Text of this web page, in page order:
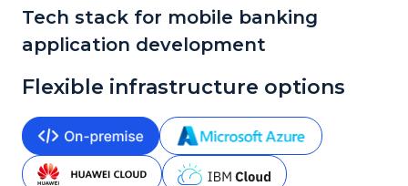
Tech stack for mobile banking
application development
Flexible infrastructure options